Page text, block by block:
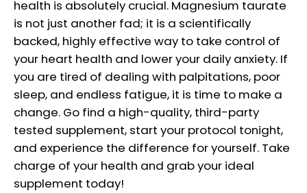
health is absolutely crucial. Magnesium taurate
is not just another fad; it is a scientifically
backed, highly effective way to take control of
your heart health and lower your daily anxiety. If
you are tired of dealing with palpitations, poor
sleep, and endless fatigue, it is time to make a
change. Go find a high-quality, third-party
tested supplement, start your protocol tonight,
and experience the difference for yourself. Take
charge of your health and grab your ideal
supplement today!